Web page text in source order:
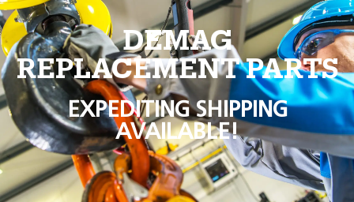
DEMAG
REPLACEMENT PARTS
EXPEDITING SHIPPING
AVAILABLE!